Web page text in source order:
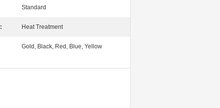
Standard
Heat Treatment
Gold, Black, Red, Blue, Yellow